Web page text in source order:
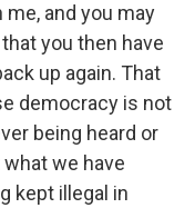
and you may
you then have
up again. That
democracy is not
being heard or
we have
kept illegal in